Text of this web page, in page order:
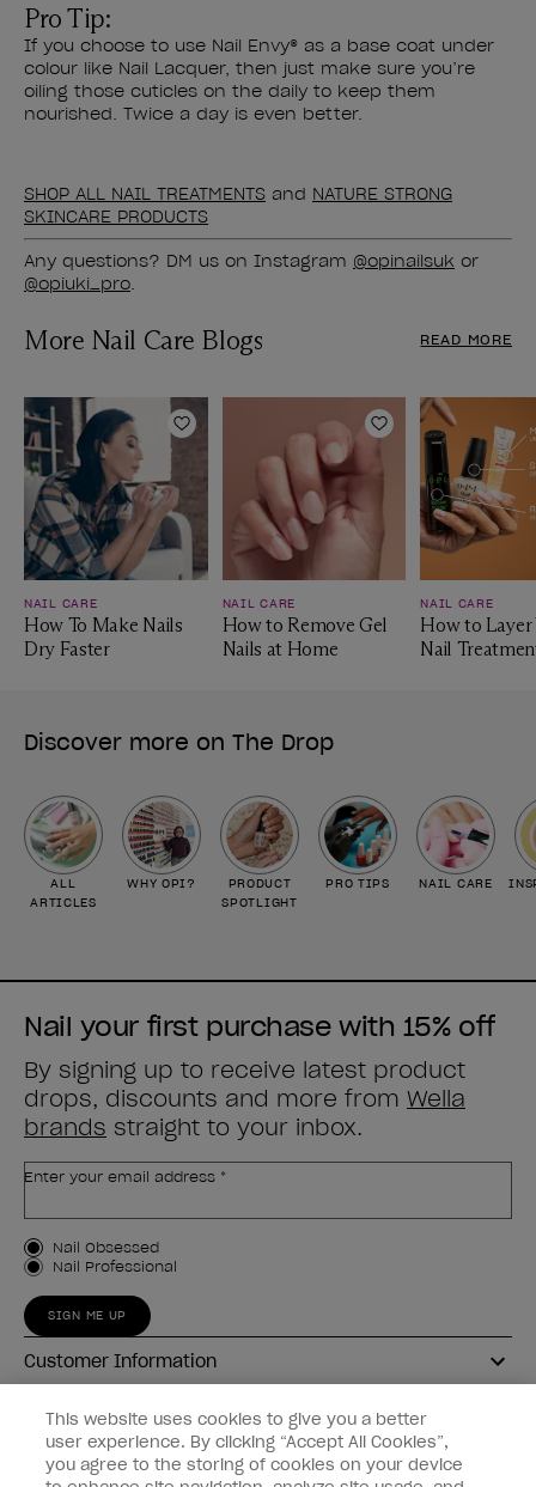
Pro Tip:
If you choose to use Nail Envy® as a base coat under
colour like Nail Lacquer, then just make sure you’re
oiling those cuticles on the daily to keep them
nourished. Twice a day is even better.
SHOP ALL NAIL TREATMENTS and NATURE STRONG
SKINCARE PRODUCTS
Any questions? DM us on Instagram @opinailsuk or
@opiuki_pro.
More Nail Care Blogs READ MORE
Add to Wishlist
NAIL CARE
How To Make Nails
Dry Faster
Add to Wishlist
NAIL CARE
How to Remove Gel
Nails at Home
NAIL CARE
How to Layer
Nail
Discover more on The Drop
ALL
ARTICLES
WHY OPI?
PRODUCT
SPOTLIGHT
PRO TIPS NAIL CARE
Nail your first purchase with 15% off
By signing up to receive latest product
drops, discounts and more from Wella
brands straight to your inbox.
Enter your email address *
Customer Type
Nail Obsessed
Nail Professional
SIGN ME UP
Customer Information
Connect with OPI
Shop OPI
This website uses cookies to give you a better
user experience. By clicking “Accept All Cookies”,
you agree to the storing of cookies on your device